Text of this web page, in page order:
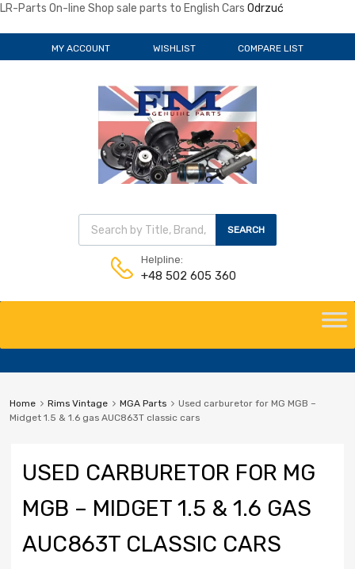
LR-Parts On-line Shop sale parts to English Cars Odrzuć
MY ACCOUNT WISHLIST COMPARE LIST
Wyszukiwarka produktów
SEARCH
Helpline:
+48 502 605 360
content
Home Rims Vintage MGA Parts
Used carburetor for MG MGB –
Midget 1.5 & 1.6 gas AUC863T classic cars
USED CARBURETOR FOR MG
MGB – MIDGET 1.5 & 1.6 GAS
AUC863T CLASSIC CARS